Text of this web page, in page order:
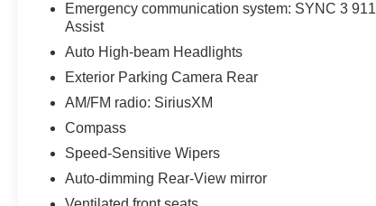
Emergency communication system: SYNC 3 911
Assist
Auto High-beam Headlights
Exterior Parking Camera Rear
AM/FM radio: SiriusXM
Compass
Speed-Sensitive Wipers
Auto-dimming Rear-View mirror